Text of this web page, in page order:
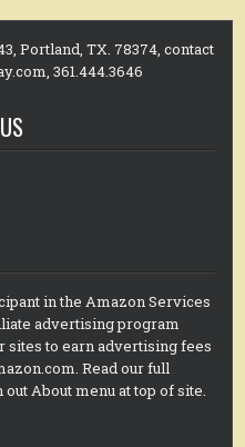
Portland, TX. 78374, contact
361.444.3646
in the Amazon Services
advertising program
sites to earn advertising fees
Read our full
About menu at top of site.